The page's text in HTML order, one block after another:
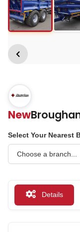
New
Select Your Nearest
Details